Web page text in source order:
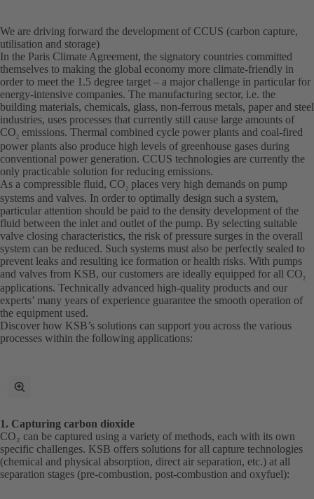
We are driving forward the development of CCUS (carbon capture,
utilisation and storage)
In the Paris Climate Agreement, the signatory countries committed
themselves to making the global economy more climate-friendly in
order to meet the 1.5 degree target – a major challenge in particular for
energy-intensive companies. The manufacturing sector, i.e. the
building materials, chemicals, glass, non-ferrous metals, paper and steel
industries, uses processes that currently still cause large amounts of
CO2 emissions. Thermal combined cycle power plants and coal-fired
power plants also produce high levels of greenhouse gases during
conventional power generation. CCUS technologies are currently the
only practicable solution for reducing emissions.
As a compressible fluid, CO2 places very high demands on pump
systems and valves. In order to optimally design such a system,
particular attention should be paid to the density development of the
fluid between the inlet and outlet of the pump. By selecting suitable
valve closing characteristics, the risk of pressure surges in the overall
system can be reduced. Such systems must also be perfectly sealed to
prevent leaks and resulting ice formation or health risks. With pumps
and valves from KSB, our customers are ideally equipped for all CO2
applications. Technically advanced high-quality products and our
experts’ many years of experience guarantee the smooth operation of
the equipment used.
Discover how KSB’s solutions can support you across the various
processes within the following applications:
toggle
1. Capturing carbon dioxide
CO₂ can be captured using a variety of methods, each with its own
specific challenges. KSB offers solutions for all capture technologies
(chemical and physical absorption, direct air separation, etc.) at all
separation stages (pre-combustion, post-combustion and oxyfuel):